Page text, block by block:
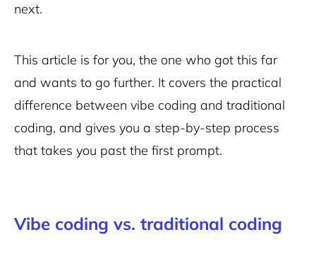
next.
This article is for you, the one who got this far
and wants to go further. It covers the practical
difference between vibe coding and traditional
coding, and gives you a step-by-step process
that takes you past the first prompt.
Vibe coding vs. traditional coding